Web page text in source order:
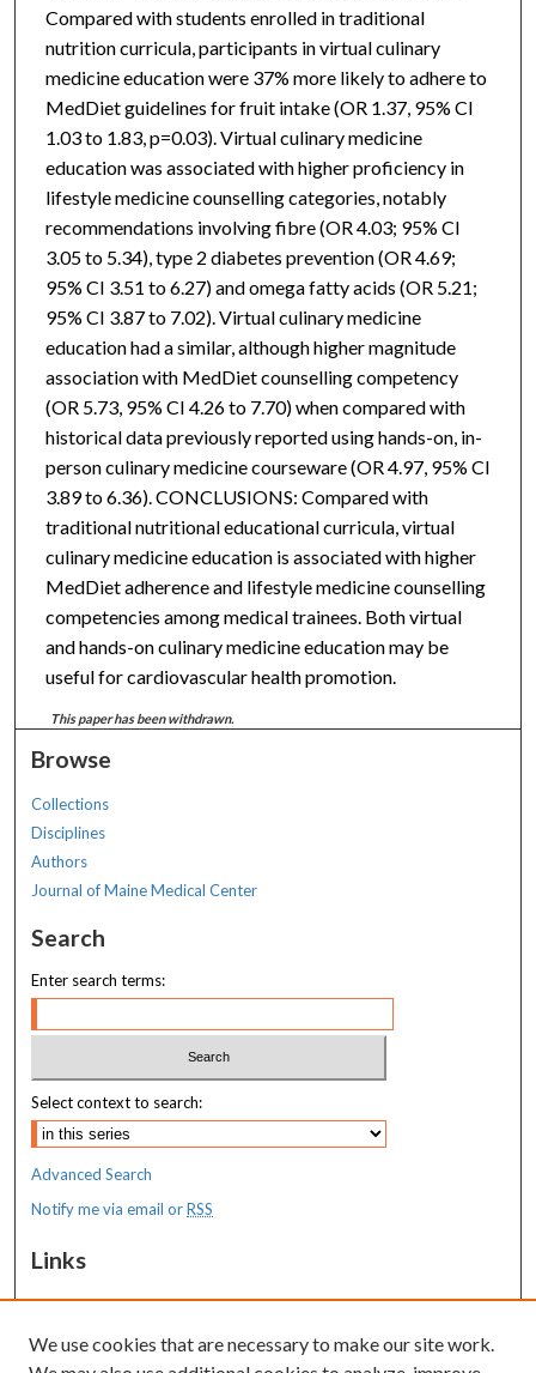
Compared with students enrolled in traditional
nutrition curricula, participants in virtual culinary
medicine education were 37% more likely to adhere to
MedDiet guidelines for fruit intake (OR 1.37, 95% CI
1.03 to 1.83, p=0.03). Virtual culinary medicine
education was associated with higher proficiency in
lifestyle medicine counselling categories, notably
recommendations involving fibre (OR 4.03; 95% CI
3.05 to 5.34), type 2 diabetes prevention (OR 4.69;
95% CI 3.51 to 6.27) and omega fatty acids (OR 5.21;
95% CI 3.87 to 7.02). Virtual culinary medicine
education had a similar, although higher magnitude
association with MedDiet counselling competency
(OR 5.73, 95% CI 4.26 to 7.70) when compared with
historical data previously reported using hands-on, in-
person culinary medicine courseware (OR 4.97, 95% CI
3.89 to 6.36). CONCLUSIONS: Compared with
traditional nutritional educational curricula, virtual
culinary medicine education is associated with higher
MedDiet adherence and lifestyle medicine counselling
competencies among medical trainees. Both virtual
and hands-on culinary medicine education may be
useful for cardiovascular health promotion.
This paper has been withdrawn.
Browse
Collections
Disciplines
Authors
Journal of Maine Medical Center
Search
Enter search terms:
Select context to search:
Advanced Search
Notify me via email orRSS
Links
MaineHealth Maine Medical Center
Resources
We use cookies that are necessary to make our site work.